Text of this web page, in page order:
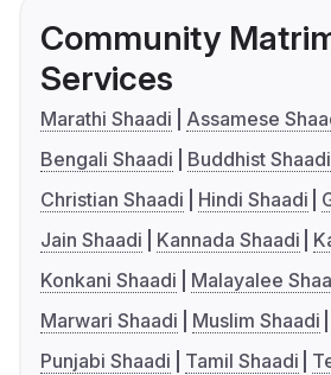
Community
Services
Marathi Shaadi
Assamese
Bengali Shaadi
Buddhist Shaadi
Christian Shaadi
Hindi Shaadi
Jain Shaadi
Kannada Shaadi
Konkani Shaadi
Malayalee
Marwari Shaadi
Muslim Shaadi
Punjabi Shaadi
Tamil Shaadi